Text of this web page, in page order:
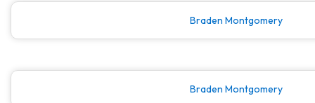
Braden Montgomery
Braden Montgomery